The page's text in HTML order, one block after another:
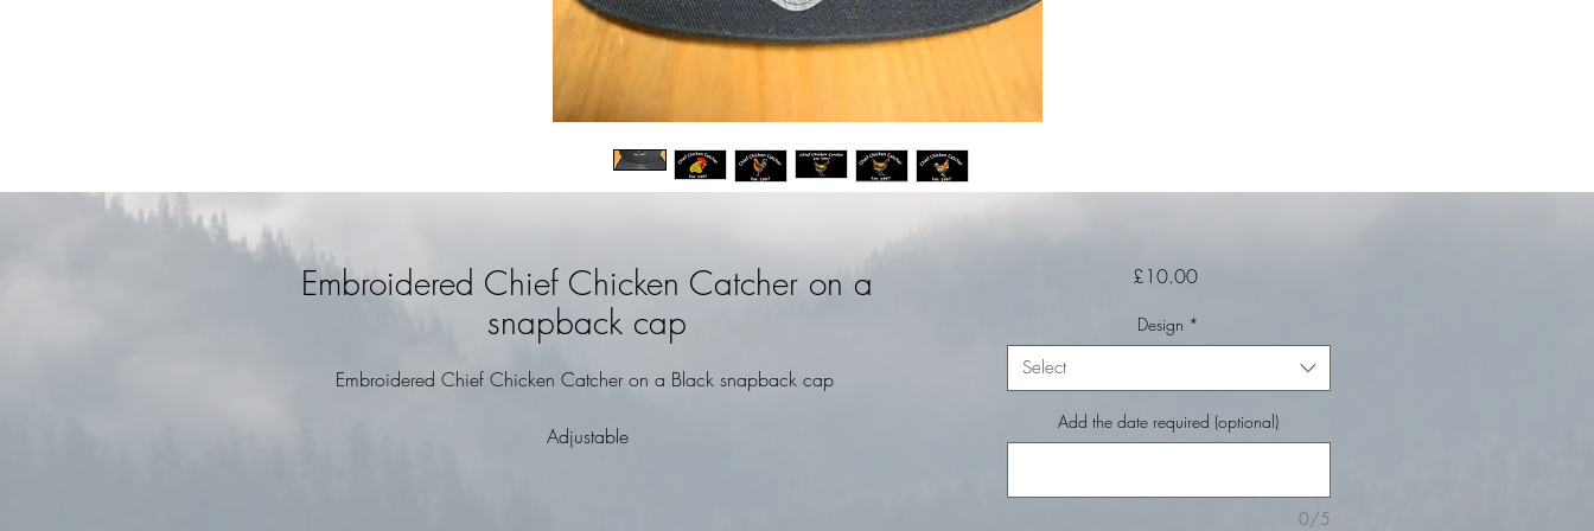
Embroidered Chief Chicken Catcher on a
snapback cap
Embroidered Chief Chicken Catcher on a Black snapback cap
Adjustable
£10.00Price
Design *
Select
Add the date required (optional)
0/5